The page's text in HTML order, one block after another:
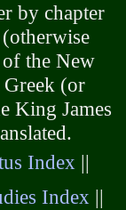
by chapter
the New
Greek (or
King James
Index ||
Index ||